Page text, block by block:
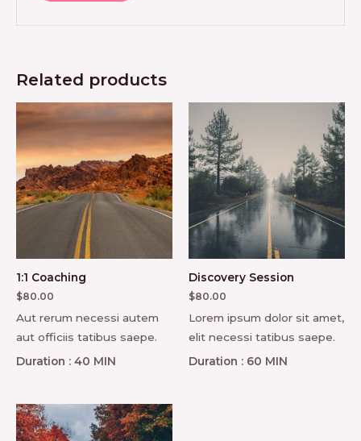
Related products
1:1 Coaching
$80.00
Aut rerum necessi autem
aut officiis tatibus saepe.
Duration : 40 MIN
Discovery Session
$80.00
Lorem ipsum dolor sit amet,
elit necessi tatibus saepe.
Duration : 60 MIN